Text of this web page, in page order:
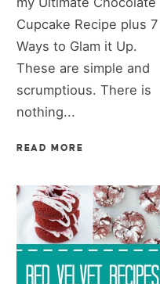
Cupcake Recipe plus 7
Ways to Glam it Up.
These are simple and
scrumptious. There is
nothing...
READ MORE